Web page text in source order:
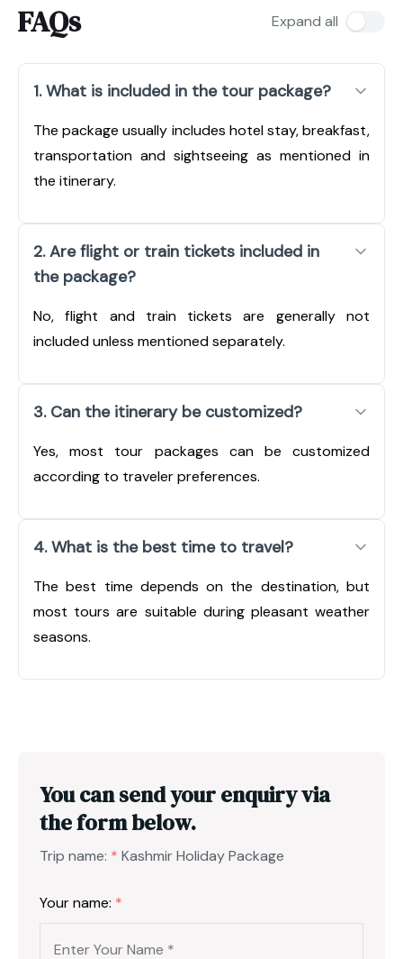
FAQs Expand all
1. What is included in the tour package?
The package usually includes hotel stay, breakfast,
transportation and sightseeing as mentioned in
the itinerary.
2. Are flight or train tickets included in
the package?
No, flight and train tickets are generally not
included unless mentioned separately.
3. Can the itinerary be customized?
Yes, most tour packages can be customized
according to traveler preferences.
4. What is the best time to travel?
The best time depends on the destination, but
most tours are suitable during pleasant weather
seasons.
You can send your enquiry via
the form below.
Trip name: * Kashmir Holiday Package
Your name: *